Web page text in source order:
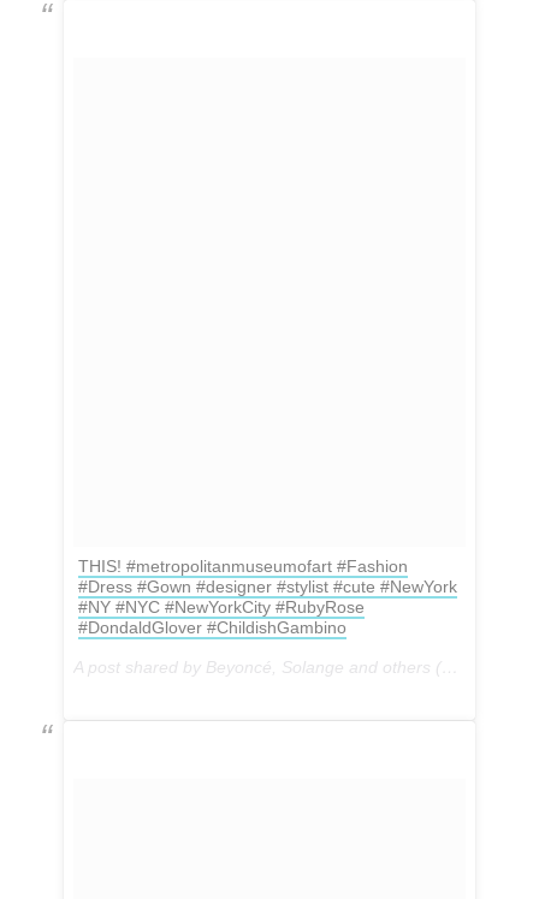
THIS! #metropolitanmuseumofart #Fashion
#Dress #Gown #designer #stylist #cute #NewYork
#NY #NYC #NewYorkCity #RubyRose
#DondaldGlover #ChildishGambino